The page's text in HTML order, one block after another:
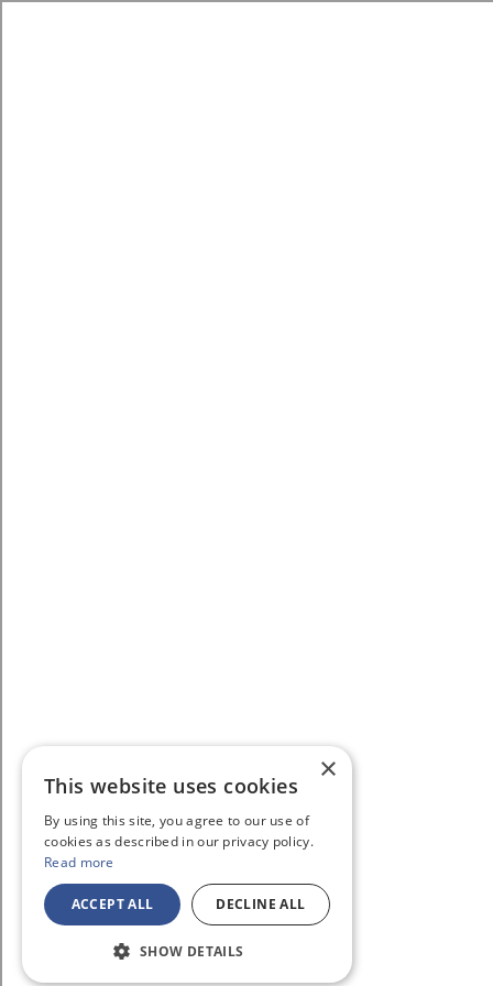
×
This website uses cookies
By using this site, you agree to our use of
cookies as described in our privacy policy.
Read more
ACCEPT ALL DECLINE ALL
SHOW DETAILS